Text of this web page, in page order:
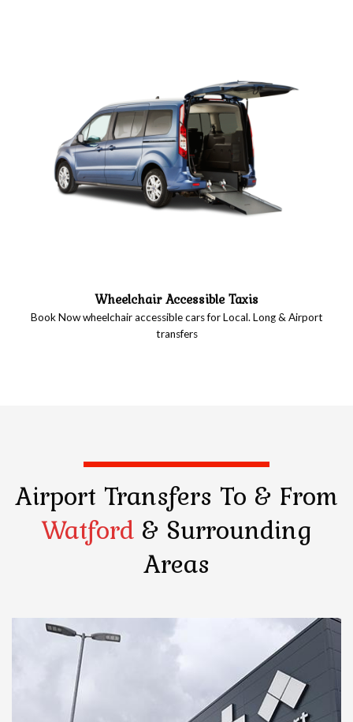
Wheelchair Accessible Taxis
Book Now wheelchair accessible cars for Local. Long & Airport
transfers
Airport Transfers To & From
Watford & Surrounding
Areas